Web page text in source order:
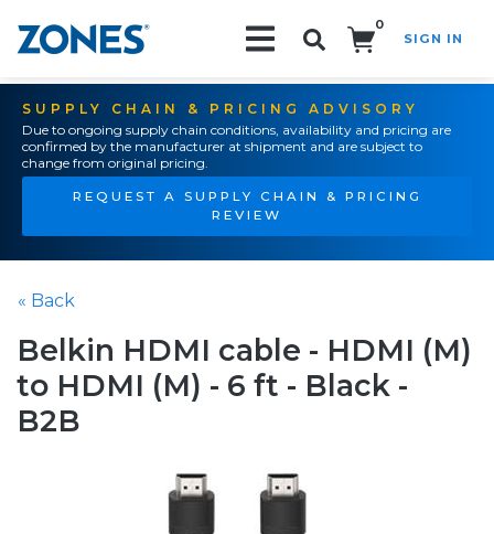
0
SIGN IN
SUPPLY CHAIN & PRICING ADVISORY
Due to ongoing supply chain conditions, availability and pricing are
confirmed by the manufacturer at shipment and are subject to
change from original pricing.
REQUEST A SUPPLY CHAIN & PRICING
REVIEW
« Back
Belkin HDMI cable - HDMI (M)
to HDMI (M) - 6 ft - Black -
B2B